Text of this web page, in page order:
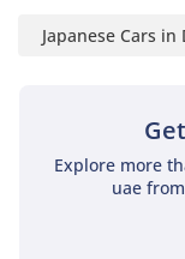
Japanese Cars in
Explore more
uae